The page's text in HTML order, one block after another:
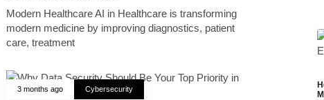
Modern Healthcare AI in Healthcare is transforming
modern medicine by improving diagnostics, patient
care, treatment
3 months ago Cybersecurity